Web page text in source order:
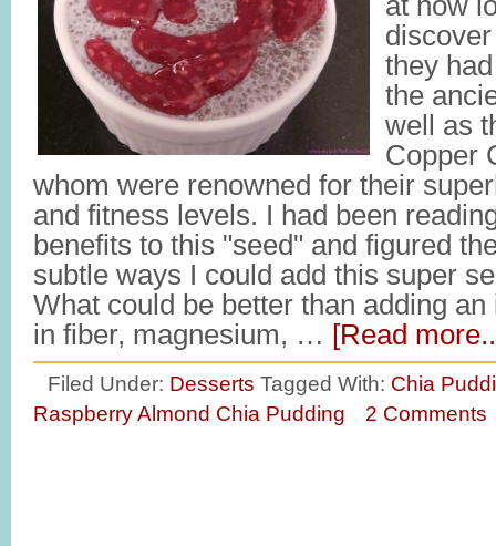
they
the
well as
Copper
whom were renowned for their
and fitness levels. I had been
benefits to this "seed" and figured
subtle ways I could add this super
What could be better than adding
in fiber, magnesium, … [Read
Filed Under: Desserts Tagged With: Chia
Raspberry Almond Chia Pudding
2 Comments